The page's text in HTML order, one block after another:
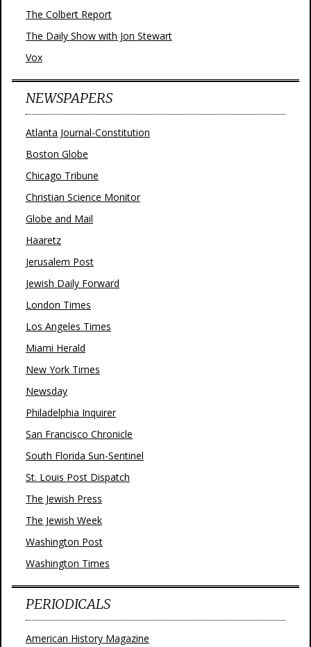
The Colbert Report
The Daily Show with Jon Stewart
Vox
NEWSPAPERS
Atlanta Journal-Constitution
Boston Globe
Chicago Tribune
Christian Science Monitor
Globe and Mail
Haaretz
Jerusalem Post
Jewish Daily Forward
London Times
Los Angeles Times
Miami Herald
New York Times
Newsday
Philadelphia Inquirer
San Francisco Chronicle
South Florida Sun-Sentinel
St. Louis Post Dispatch
The Jewish Press
The Jewish Week
Washington Post
Washington Times
PERIODICALS
American History Magazine